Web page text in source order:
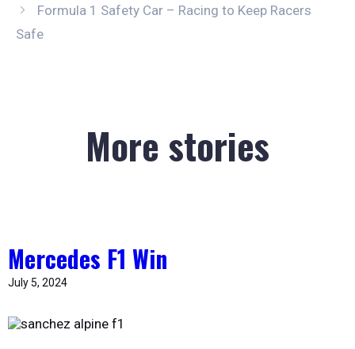
Formula 1 Safety Car – Racing to Keep Racers
Safe
More stories
Mercedes F1 Win
July 5, 2024